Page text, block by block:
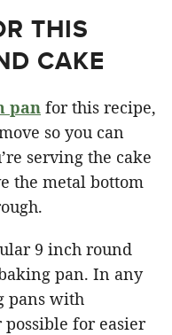
THIS
CAKE
pan for this recipe,
so you can
serving the cake
the metal bottom
9 inch round
pan. In any
pans with
for easier